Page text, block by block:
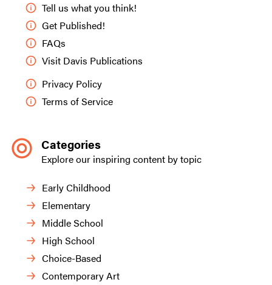
Tell us what you think!
Get Published!
FAQs
Visit Davis Publications
Privacy Policy
Terms of Service
Categories
Explore our inspiring content by topic
Early Childhood
Elementary
Middle School
High School
Choice-Based
Contemporary Art